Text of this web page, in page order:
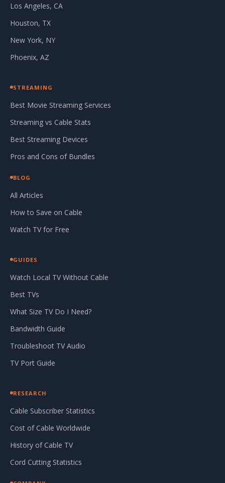
Los Angeles, CA
Houston, TX
New York, NY
Phoenix, AZ
STREAMING
Best Movie Streaming Services
Streaming vs Cable Stats
Best Streaming Devices
Pros and Cons of Bundles
BLOG
All Articles
How to Save on Cable
Watch TV for Free
GUIDES
Watch Local TV Without Cable
Best TVs
What Size TV Do I Need?
Bandwidth Guide
Troubleshoot TV Audio
TV Port Guide
RESEARCH
Cable Subscriber Statistics
Cost of Cable Worldwide
History of Cable TV
Cord Cutting Statistics